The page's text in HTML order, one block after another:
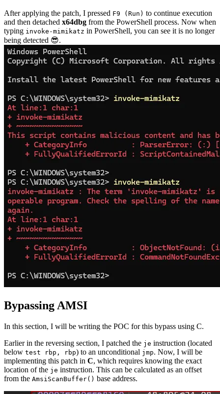
After applying the patch, I pressed F9 (Run) to continue execution
and then detached x64dbg from the PowerShell process. Now when
typing invoke-mimikatz in PowerShell, you can see it is no longer
being detected 😎.
Bypassing AMSI
In this section, I will be writing the POC for this bypass using C.
Earlier in the reversing section, I patched the je instruction (located
below test rbp, rbp) to an unconditional jmp. Now, I will be
implementing this patch in C, which requires knowing the exact
location of the je instruction. This can be calculated as an offset
from the AmsiScanBuffer() base address.